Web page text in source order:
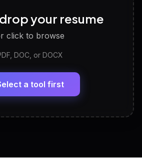
work style and fit
Generator
Experience, Skills — ready to
Tools
your resume
click to browse
DOC, or DOCX
a tool first